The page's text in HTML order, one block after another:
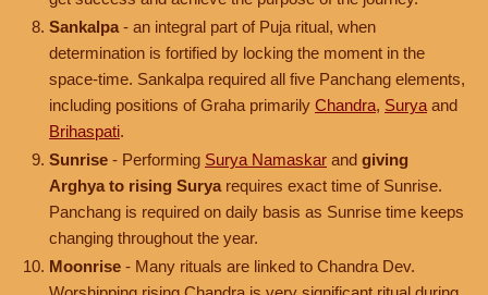
Sankalpa - an integral part of Puja ritual, when
determination is fortified by locking the moment in the
space-time. Sankalpa required all five Panchang elements,
including positions of Graha primarily Chandra, Surya and
Brihaspati.
Sunrise - Performing Surya Namaskar and giving
Arghya to rising Surya requires exact time of Sunrise.
Panchang is required on daily basis as Sunrise time keeps
changing throughout the year.
Moonrise - Many rituals are linked to Chandra Dev.